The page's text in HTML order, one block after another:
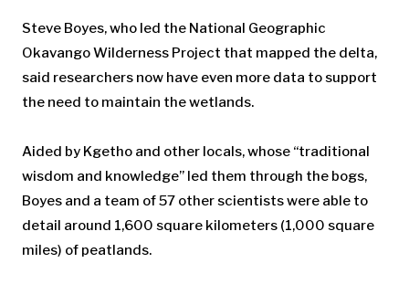
Steve Boyes, who led the National Geographic
Okavango Wilderness Project that mapped the delta,
said researchers now have even more data to support
the need to maintain the wetlands.
Aided by Kgetho and other locals, whose “traditional
wisdom and knowledge” led them through the bogs,
Boyes and a team of 57 other scientists were able to
detail around 1,600 square kilometers (1,000 square
miles) of peatlands.